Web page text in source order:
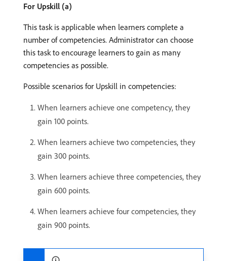
For Upskill (a)
This task is applicable when learners complete a
number of competencies. Administrator can choose
this task to encourage learners to gain as many
competencies as possible.
Possible scenarios for Upskill in competencies:
When learners achieve one competency, they
gain 100 points.
When learners achieve two competencies, they
gain 300 points.
When learners achieve three competencies, they
gain 600 points.
When learners achieve four competencies, they
gain 900 points.